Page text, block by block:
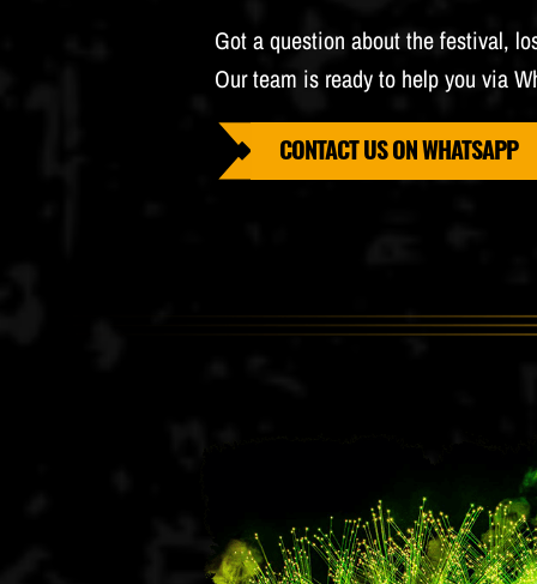
Got a question about the festival,
Our team is ready to help you via
CONTACT US ON WHATSAPP